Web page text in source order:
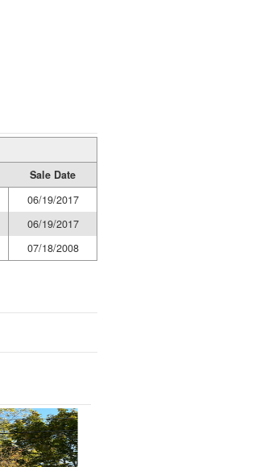
Sale Date
06/19/2017
06/19/2017
07/18/2008